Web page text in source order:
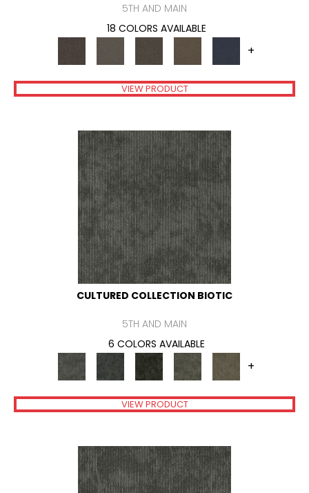
5TH AND MAIN
18 COLORS AVAILABLE
+
VIEW PRODUCT
CULTURED COLLECTION BIOTIC
5TH AND MAIN
6 COLORS AVAILABLE
+
VIEW PRODUCT